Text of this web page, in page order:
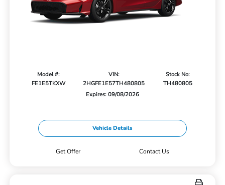
Model #:
FE1E5TKXW
VIN:
2HGFE1E57TH480805
Stock No:
TH480805
Expires: 09/08/2026
Vehicle Details
Get Offer Contact Us